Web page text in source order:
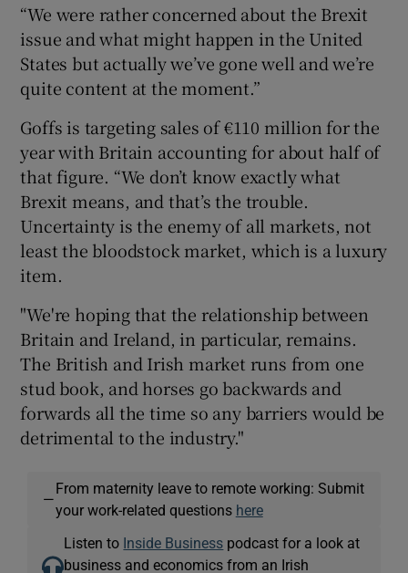
“We were rather concerned about the Brexit
issue and what might happen in the United
States but actually we’ve gone well and we’re
quite content at the moment.”
Goffs is targeting sales of €110 million for the
year with Britain accounting for about half of
that figure. “We don’t know exactly what
Brexit means, and that’s the trouble.
Uncertainty is the enemy of all markets, not
least the bloodstock market, which is a luxury
item.
"We're hoping that the relationship between
Britain and Ireland, in particular, remains.
The British and Irish market runs from one
stud book, and horses go backwards and
forwards all the time so any barriers would be
detrimental to the industry."
—
From maternity leave to remote working: Submit
your work-related questions here
Listen to Inside Business podcast for a look at
business and economics from an Irish